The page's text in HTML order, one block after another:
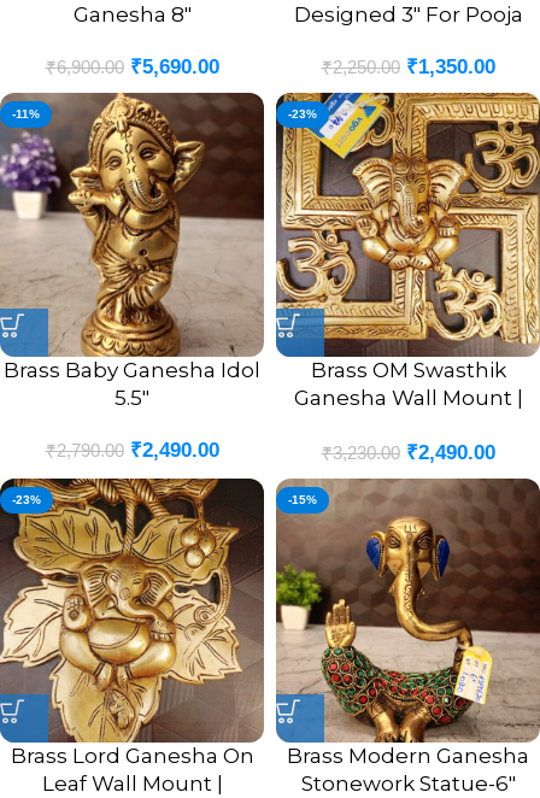
Ganesha 8″
₹6,900.00 ₹5,690.00
Designed 3″ For Pooja
₹2,250.00 ₹1,350.00
-11%
Brass Baby Ganesha Idol
5.5″
₹2,790.00 ₹2,490.00
-23%
Brass OM Swasthik
Ganesha Wall Mount |
Wall Hanging Idol 8.5”
Inches
₹3,230.00 ₹2,490.00
-23%
Brass Lord Ganesha On
Leaf Wall Mount |
-15%
Brass Modern Ganesha
Stonework Statue-6″